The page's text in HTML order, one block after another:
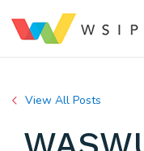
View All Posts